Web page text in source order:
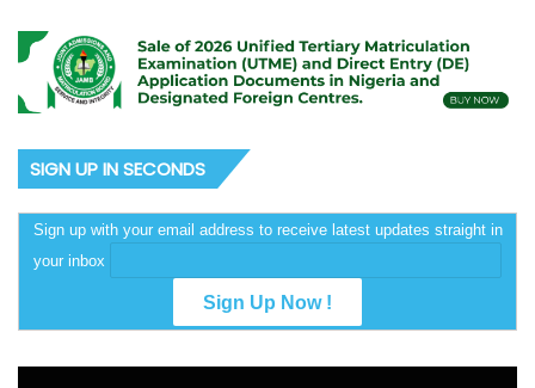
SIGN UP IN SECONDS
Sign up with your email address to receive latest updates straight in
your inbox